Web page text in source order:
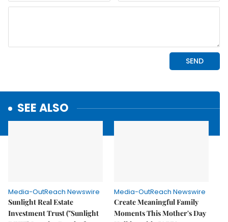
SEE ALSO
Media-OutReach Newswire
Sunlight Real Estate
Investment Trust ("Sunlight
Media-OutReach Newswire
Create Meaningful Family
Moments This Mother's Day